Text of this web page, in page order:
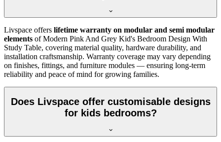
Livspace offers lifetime warranty on modular and semi modular
elements of Modern Pink And Grey Kid's Bedroom Design With
Study Table, covering material quality, hardware durability, and
installation craftsmanship. Warranty coverage may vary depending
on finishes, fittings, and furniture modules — ensuring long-term
reliability and peace of mind for growing families.
Does Livspace offer customisable designs
for kids bedrooms?